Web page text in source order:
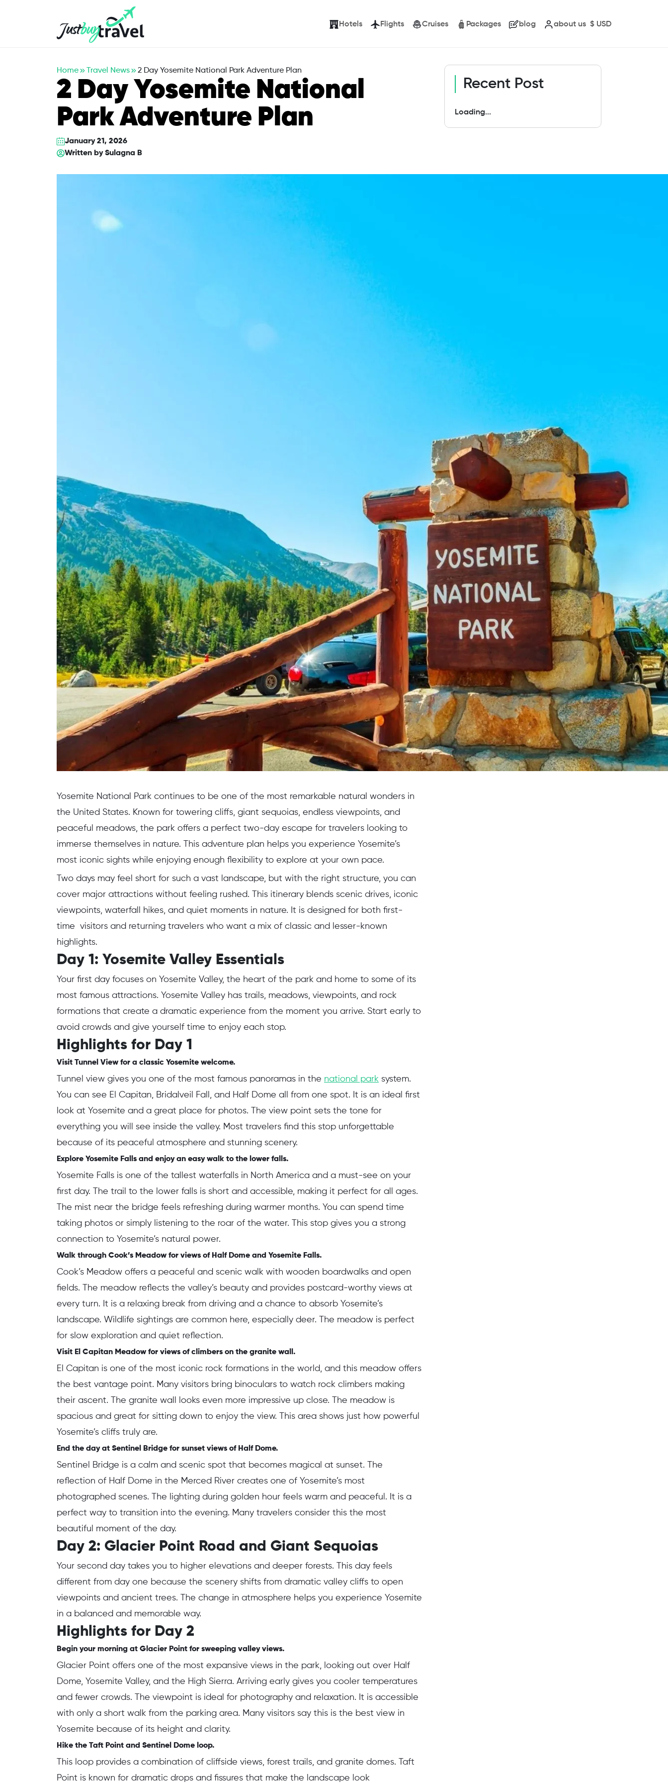
Hotels Flights Cruises Packages blog about us $ USD
Home Travel News 2 Day Yosemite National Park Adventure Plan
2 Day Yosemite National
Park Adventure Plan
January 21, 2026
Written bySulagna B
Yosemite National Park continues to be one of the most remarkable natural wonders in
the United States. Known for towering cliffs, giant sequoias, endless viewpoints, and
peaceful meadows, the park offers a perfect two-day escape for travelers looking to
immerse themselves in nature. This adventure plan helps you experience Yosemite’s
most iconic sights while enjoying enough flexibility to explore at your own pace.
Two days may feel short for such a vast landscape, but with the right structure, you can
cover major attractions without feeling rushed. This itinerary blends scenic drives, iconic
viewpoints, waterfall hikes, and quiet moments in nature. It is designed for both first-
time visitors and returning travelers who want a mix of classic and lesser-known
highlights.
Day 1: Yosemite Valley Essentials
Your first day focuses on Yosemite Valley, the heart of the park and home to some of its
most famous attractions. Yosemite Valley has trails, meadows, viewpoints, and rock
formations that create a dramatic experience from the moment you arrive. Start early to
avoid crowds and give yourself time to enjoy each stop.
Highlights for Day 1
Visit Tunnel View for a classic Yosemite welcome.
Tunnel view gives you one of the most famous panoramas in the national park system.
You can see El Capitan, Bridalveil Fall, and Half Dome all from one spot. It is an ideal first
look at Yosemite and a great place for photos. The view point sets the tone for
everything you will see inside the valley. Most travelers find this stop unforgettable
because of its peaceful atmosphere and stunning scenery.
Explore Yosemite Falls and enjoy an easy walk to the lower falls.
Yosemite Falls is one of the tallest waterfalls in North America and a must-see on your
first day. The trail to the lower falls is short and accessible, making it perfect for all ages.
The mist near the bridge feels refreshing during warmer months. You can spend time
taking photos or simply listening to the roar of the water. This stop gives you a strong
connection to Yosemite’s natural power.
Walk through Cook’s Meadow for views of Half Dome and Yosemite Falls.
Cook’s Meadow offers a peaceful and scenic walk with wooden boardwalks and open
fields. The meadow reflects the valley’s beauty and provides postcard-worthy views at
every turn. It is a relaxing break from driving and a chance to absorb Yosemite’s
landscape. Wildlife sightings are common here, especially deer. The meadow is perfect
for slow exploration and quiet reflection.
Visit El Capitan Meadow for views of climbers on the granite wall.
El Capitan is one of the most iconic rock formations in the world, and this meadow offers
the best vantage point. Many visitors bring binoculars to watch rock climbers making
their ascent. The granite wall looks even more impressive up close. The meadow is
spacious and great for sitting down to enjoy the view. This area shows just how powerful
Yosemite’s cliffs truly are.
End the day at Sentinel Bridge for sunset views of Half Dome.
Sentinel Bridge is a calm and scenic spot that becomes magical at sunset. The
reflection of Half Dome in the Merced River creates one of Yosemite’s most
photographed scenes. The lighting during golden hour feels warm and peaceful. It is a
perfect way to transition into the evening. Many travelers consider this the most
beautiful moment of the day.
Day 2: Glacier Point Road and Giant Sequoias
Your second day takes you to higher elevations and deeper forests. This day feels
different from day one because the scenery shifts from dramatic valley cliffs to open
viewpoints and ancient trees. The change in atmosphere helps you experience Yosemite
in a balanced and memorable way.
Highlights for Day 2
Begin your morning at Glacier Point for sweeping valley views.
Glacier Point offers one of the most expansive views in the park, looking out over Half
Dome, Yosemite Valley, and the High Sierra. Arriving early gives you cooler temperatures
and fewer crowds. The viewpoint is ideal for photography and relaxation. It is accessible
with only a short walk from the parking area. Many visitors say this is the best view in
Yosemite because of its height and clarity.
Hike the Taft Point and Sentinel Dome loop.
This loop provides a combination of cliffside views, forest trails, and granite domes. Taft
Point is known for dramatic drops and fissures that make the landscape look
Recent Post
Loading...